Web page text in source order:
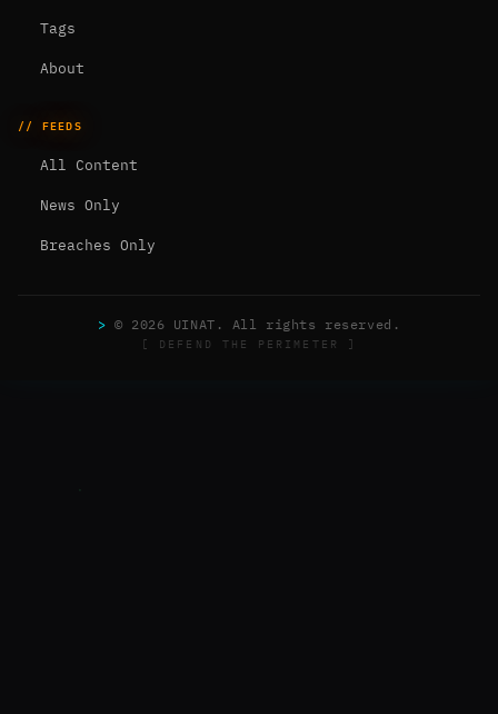
Tags
About
// FEEDS
All Content
News Only
Breaches Only
> © 2026 UINAT. All rights reserved.
[ DEFEND THE PERIMETER ]